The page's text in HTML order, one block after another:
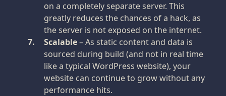
on a completely separate server. This
greatly reduces the chances of a hack, as
the server is not exposed on the internet.
Scalable– As static content and data is
sourced during build (and not in real time
like a typical WordPress website), your
website can continue to grow without any
performance hits.